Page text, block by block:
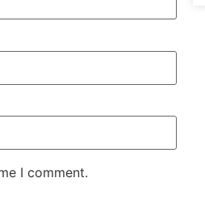
I comment.